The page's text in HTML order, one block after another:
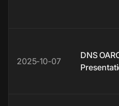
2025-10-07
DNS